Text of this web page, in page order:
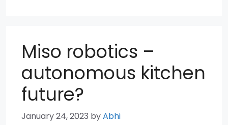
Miso robotics –
autonomous kitchen
future?
January 24, 2023 byAbhi